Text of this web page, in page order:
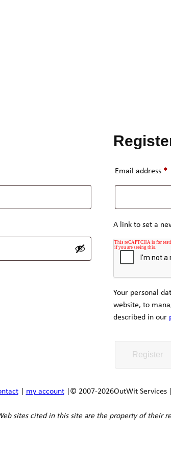
Email address *
A link to set a
Your personal
website, to
described in our
Register
| my account| © 2007-2026OutWit Services
sites cited in this site are the property of their